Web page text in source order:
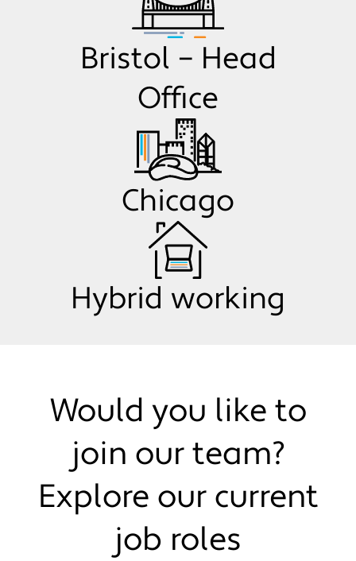
Bristol – Head
Office
Chicago
Hybrid working
Would you like to
join our team?
Explore our current
job roles